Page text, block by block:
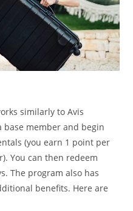
similarly to Avis
base member and begin
(you earn 1 point per
You can then redeem
The program also has
benefits. Here are